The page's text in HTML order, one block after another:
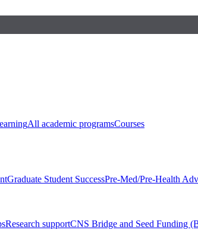
All academic programsCourses
Graduate Student SuccessPre-Med/Pre-Health
Research supportCNS Bridge and Seed Funding